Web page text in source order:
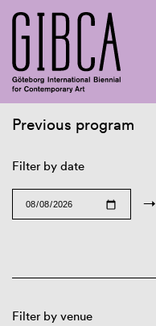
Previous program
Filter by date
→
Filter by venue